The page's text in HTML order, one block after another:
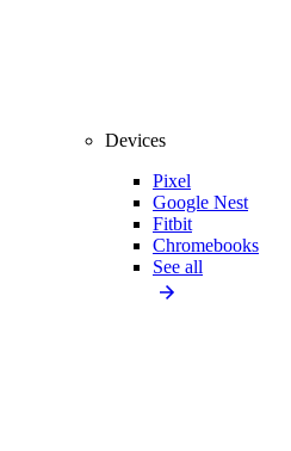
Devices
Pixel
Google Nest
Fitbit
Chromebooks
See all